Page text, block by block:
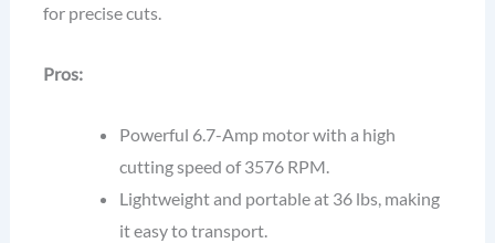
for precise cuts.
Pros:
Powerful 6.7-Amp motor with a high
cutting speed of 3576 RPM.
Lightweight and portable at 36 lbs, making
it easy to transport.